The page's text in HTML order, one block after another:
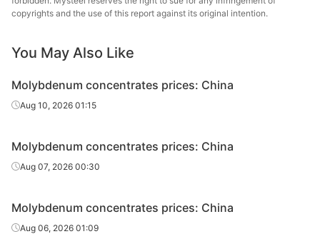
copyrights and the use of this report against its original intention.
You May Also Like
Molybdenum concentrates prices: China
Aug 10, 2026 01:15
Molybdenum concentrates prices: China
Aug 07, 2026 00:30
Molybdenum concentrates prices: China
Aug 06, 2026 01:09